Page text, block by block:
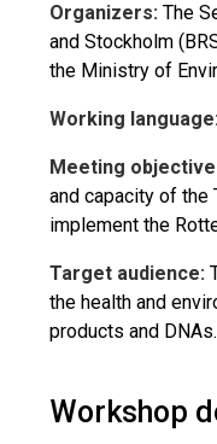
Organizers: The
and Stockholm
the Ministry of
Working
Meeting
and capacity of the
implement the
Target audience:
the health and
products and DNAs.
Workshop